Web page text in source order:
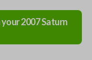
your2007Saturn